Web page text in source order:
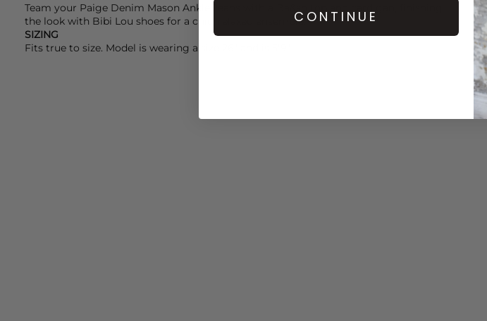
Team your Paige Denim Mason Ankle Jeans with a
the look with Bibi Lou shoes for a chic, relaxed ensemble.
SIZING
Fits true to size. Model is wearing a size 26" and is 5'9".
CONTINUE